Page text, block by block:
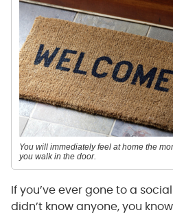
You will immediately feel at home the
you walk in the door.
If you’ve ever gone to a
didn’t know anyone, you